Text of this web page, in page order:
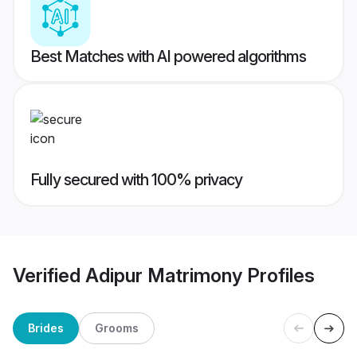
Best Matches with AI powered algorithms
Fully secured with 100% privacy
Verified Adipur Matrimony Profiles
Brides Grooms